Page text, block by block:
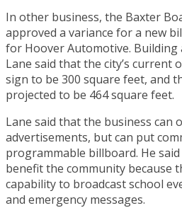
In other business, the Baxter
approved a variance for a new
for Hoover Automotive. Building
Lane said that the city’s current
sign to be 300 square feet, and
projected to be 464 square feet.
Lane said that the business can
advertisements, but can put
programmable billboard. He
benefit the community because
capability to broadcast school
and emergency messages.